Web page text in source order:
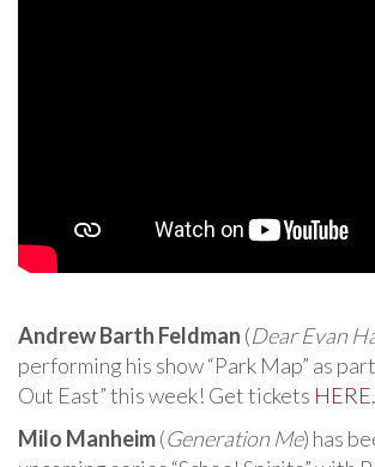
Andrew Barth Feldman (Dear Evan
performing his show “Park Map” as
Out East” this week! Get tickets HERE.
Milo Manheim(Generation Me) has